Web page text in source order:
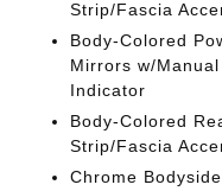
Strip/Fascia
Body-Colored
Mirrors w/
Indicator
Body-Colored
Strip/Fascia
Chrome